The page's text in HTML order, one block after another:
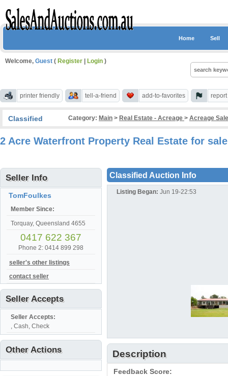
Home Sell
Welcome, Guest ( Register Login )
printer friendly tell-a-friend add-to-favorites
Classified Category: Main > Real Estate - Acreage > Acreage
2 Acre Waterfront Property Real Estate for
Seller Info
TomFoulkes
Member Since:
Torquay, Queensland 4655
0417 622 367
Phone 2: 0414 899 298
seller's other listings
contact seller
Seller Accepts
Seller Accepts:
, Cash, Check
Other Actions
Classified Auction Info
Listing Began: Jun 19-22:53
Description
Feedback Score: